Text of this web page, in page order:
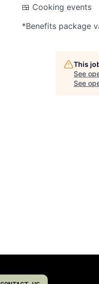
🍱 Cooking events
*Benefits package
This
See
See